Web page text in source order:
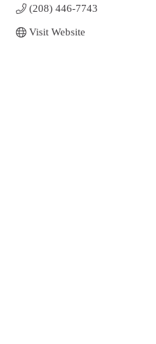
(208) 446-7743
Visit Website